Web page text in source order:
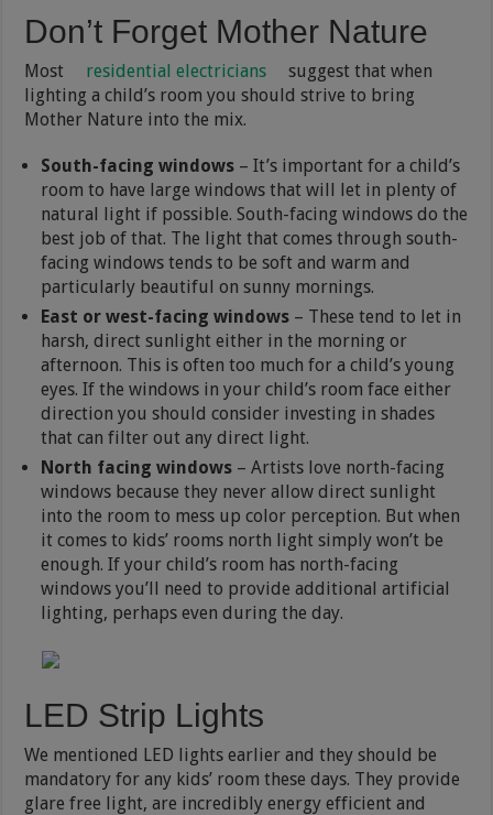
Don’t Forget Mother Nature
Most residential electricians
suggest that when
lighting a child’s room you should strive to bring
Mother Nature into the mix.
South-facing windows – It’s important for a child’s
room to have large windows that will let in plenty of
natural light if possible. South-facing windows do the
best job of that. The light that comes through south-
facing windows tends to be soft and warm and
particularly beautiful on sunny mornings.
East or west-facing windows – These tend to let in
harsh, direct sunlight either in the morning or
afternoon. This is often too much for a child’s young
eyes. If the windows in your child’s room face either
direction you should consider investing in shades
that can filter out any direct light.
North facing windows – Artists love north-facing
windows because they never allow direct sunlight
into the room to mess up color perception. But when
it comes to kids’ rooms north light simply won’t be
enough. If your child’s room has north-facing
windows you’ll need to provide additional artificial
lighting, perhaps even during the day.
LED Strip Lights
We mentioned LED lights earlier and they should be
mandatory for any kids’ room these days. They provide
glare free light, are incredibly energy efficient and